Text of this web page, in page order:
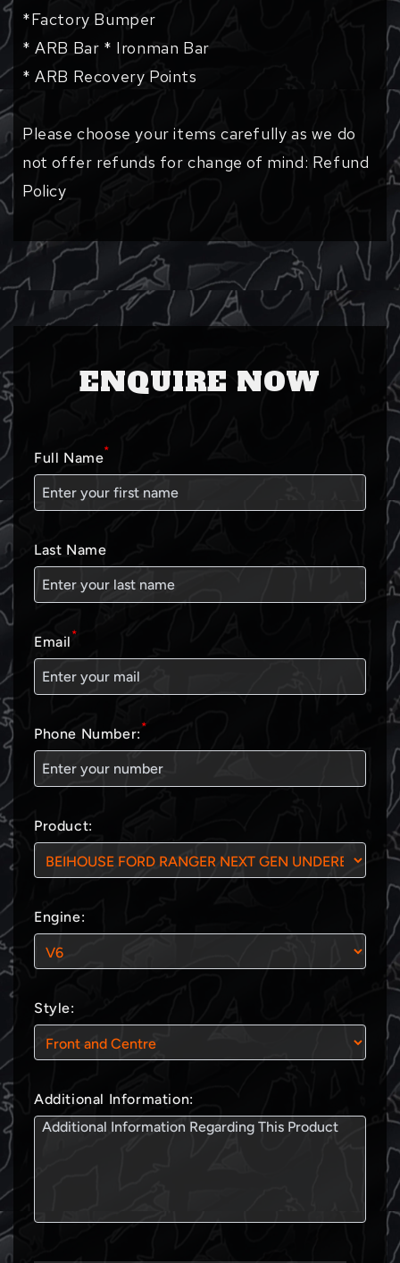
*Factory Bumper
* ARB Bar * Ironman Bar
* ARB Recovery Points
Please choose your items carefully as we do
not offer refunds for change of mind: Refund
Policy
ENQUIRE NOW
Full Name*
Last Name
Email*
Phone Number:*
Product:
Engine:
Style:
Additional Information: